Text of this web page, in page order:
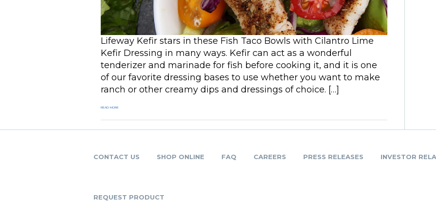
Lifeway Kefir stars in these Fish Taco Bowls with Cilantro Lime
Kefir Dressing in many ways. Kefir can act as a wonderful
tenderizer and marinade for fish before cooking it, and it is one
of our favorite dressing bases to use whether you want to make
ranch or other creamy dips and dressings of choice. […]
READ MORE
CONTACT US SHOP ONLINE FAQ CAREERS PRESS RELEASES INVESTOR
REQUEST PRODUCT